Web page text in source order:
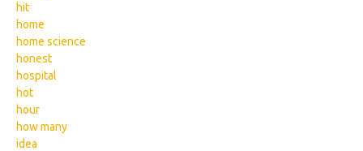
hit
home
home science
honest
hospital
hot
hour
how many
idea